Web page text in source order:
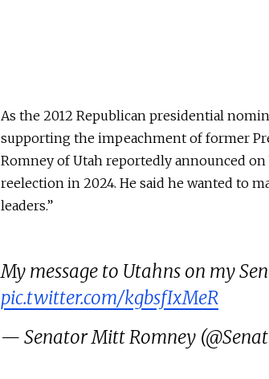
As the 2012 Republican presidential
supporting the impeachment of former
Romney of Utah reportedly announced
reelection in 2024. He said he wanted to
leaders.”
My message to Utahns on my
pic.twitter.com/kgbsfIxMeR
— Senator Mitt Romney